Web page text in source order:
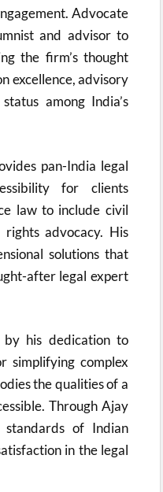
Advocate
and advisor to
the firm’s thought
excellence, advisory
among India’s
pan-India legal
for clients
law to include civil
advocacy. His
solutions that
after legal expert
by his dedication to
simplifying complex
the qualities of a
Through Ajay
standards of Indian
in the legal